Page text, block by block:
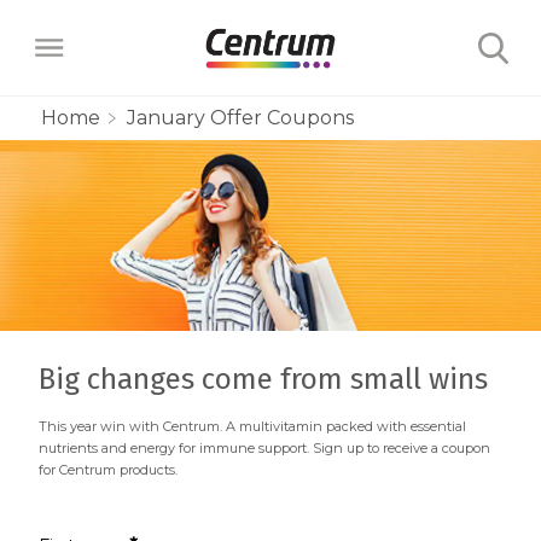
Products
Multivitamins
Centrum Minis Immune Support Men
Multivitamin
Maternal Health
PreNatal Multivitamin Gummies
Morning Sickness Relief* Gummies
PostNatal Multivitamin Gummies
Menopause Support
Complete Multivitamin + Hot Flash
Menopause Support
Learn
Wellness Benefits
Vitamins & Minerals
Why are Vitamins Important for
About
The Science Behind Centrum
FAQs
Choose Your Centrum
Home January Offer Coupons
Big changes come from small wins
This year win with Centrum. A multivitamin packed with essential
nutrients and energy for immune support. Sign up to receive a coupon
for Centrum products.